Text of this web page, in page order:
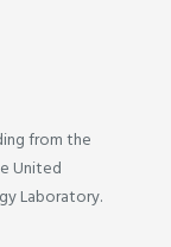
from the
United
Laboratory.